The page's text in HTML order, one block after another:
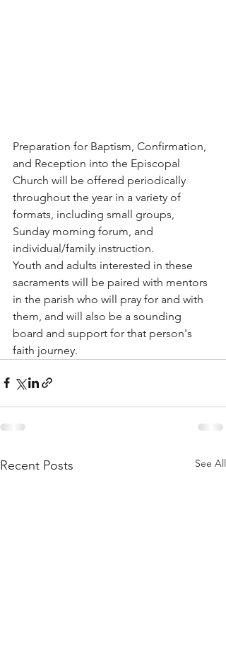
Preparation for Baptism, Confirmation,
and Reception into the Episcopal
Church will be offered periodically
throughout the year in a variety of
formats, including small groups,
Sunday morning forum, and
individual/family instruction.
Youth and adults interested in these
sacraments will be paired with mentors
in the parish who will pray for and with
them, and will also be a sounding
board and support for that person's
faith journey.
Recent Posts See All